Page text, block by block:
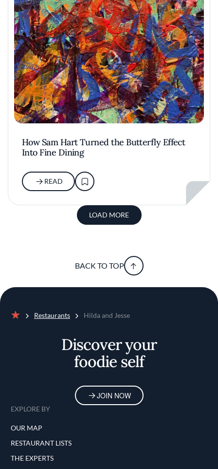
How Sam Hart Turned the Butterfly Effect
Into Fine Dining
READ
LOAD MORE
BACK TO TOP
Restaurants Hilda and Jesse
Discover your
foodie self
JOIN NOW
EXPLORE BY
OUR MAP
RESTAURANT LISTS
THE EXPERTS